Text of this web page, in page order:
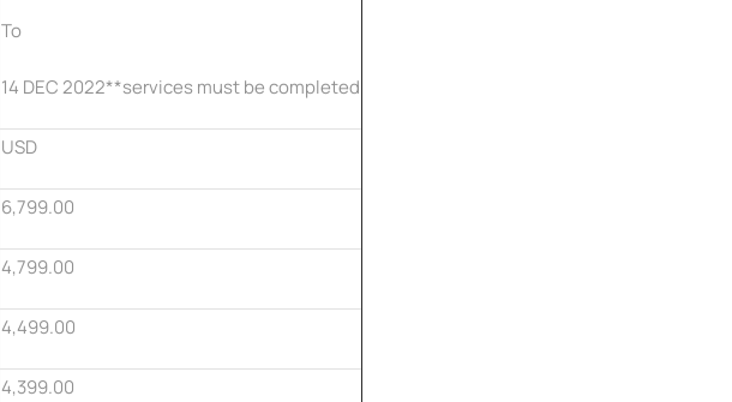
To
14 DEC 2022**services must be completed
USD
6,799.00
4,799.00
4,499.00
4,399.00